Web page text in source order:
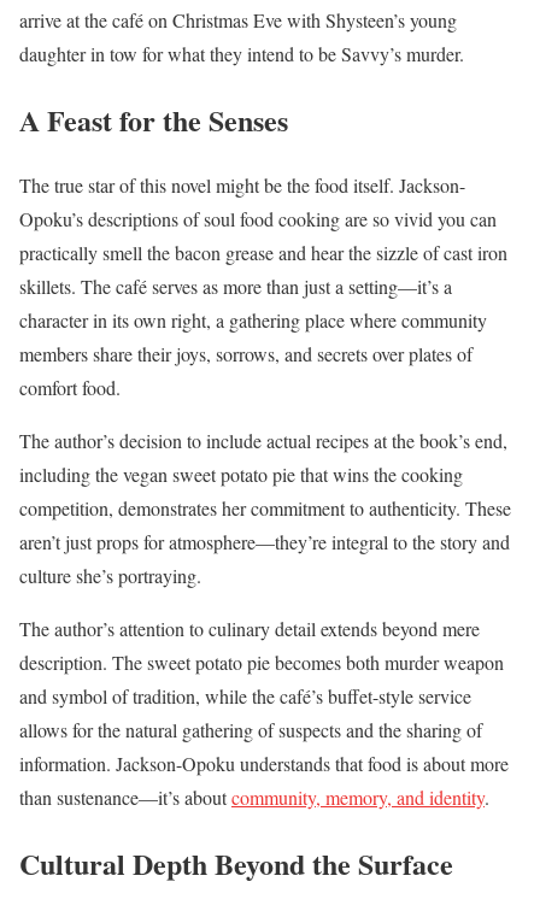
arrive at the café on Christmas Eve with Shysteen’s young
daughter in tow for what they intend to be Savvy’s murder.
A Feast for the Senses
The true star of this novel might be the food itself. Jackson-
Opoku’s descriptions of soul food cooking are so vivid you can
practically smell the bacon grease and hear the sizzle of cast iron
skillets. The café serves as more than just a setting—it’s a
character in its own right, a gathering place where community
members share their joys, sorrows, and secrets over plates of
comfort food.
The author’s decision to include actual recipes at the book’s end,
including the vegan sweet potato pie that wins the cooking
competition, demonstrates her commitment to authenticity. These
aren’t just props for atmosphere—they’re integral to the story and
culture she’s portraying.
The author’s attention to culinary detail extends beyond mere
description. The sweet potato pie becomes both murder weapon
and symbol of tradition, while the café’s buffet-style service
allows for the natural gathering of suspects and the sharing of
information. Jackson-Opoku understands that food is about more
than sustenance—it’s aboutcommunity, memory, and identity.
Cultural Depth Beyond the Surface